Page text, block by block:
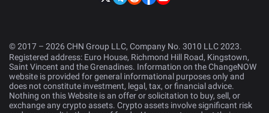
© 2017 – 2026 CHN Group LLC, Company No. 3010 LLC 2023.
Registered address: Euro House, Richmond Hill Road, Kingstown,
Saint Vincent and the Grenadines. Information on the ChangeNOW
website is provided for general informational purposes only and
does not constitute investment, legal, tax, or financial advice.
Nothing on this Website is an offer or solicitation to buy, sell, or
exchange any crypto assets. Crypto assets involve significant risk